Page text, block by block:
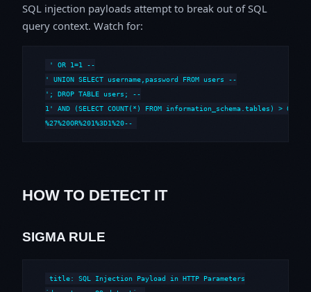
SQL injection payloads attempt to break out of SQL
query context. Watch for:
' OR 1=1 --
' UNION SELECT username,password FROM users --
'; DROP TABLE users; --
1' AND (SELECT COUNT(*) FROM information_schema.tables) > 0 --
%27%20OR%201%3D1%20--
HOW TO DETECT IT
SIGMA RULE
title: SQL Injection Payload in HTTP Parameters